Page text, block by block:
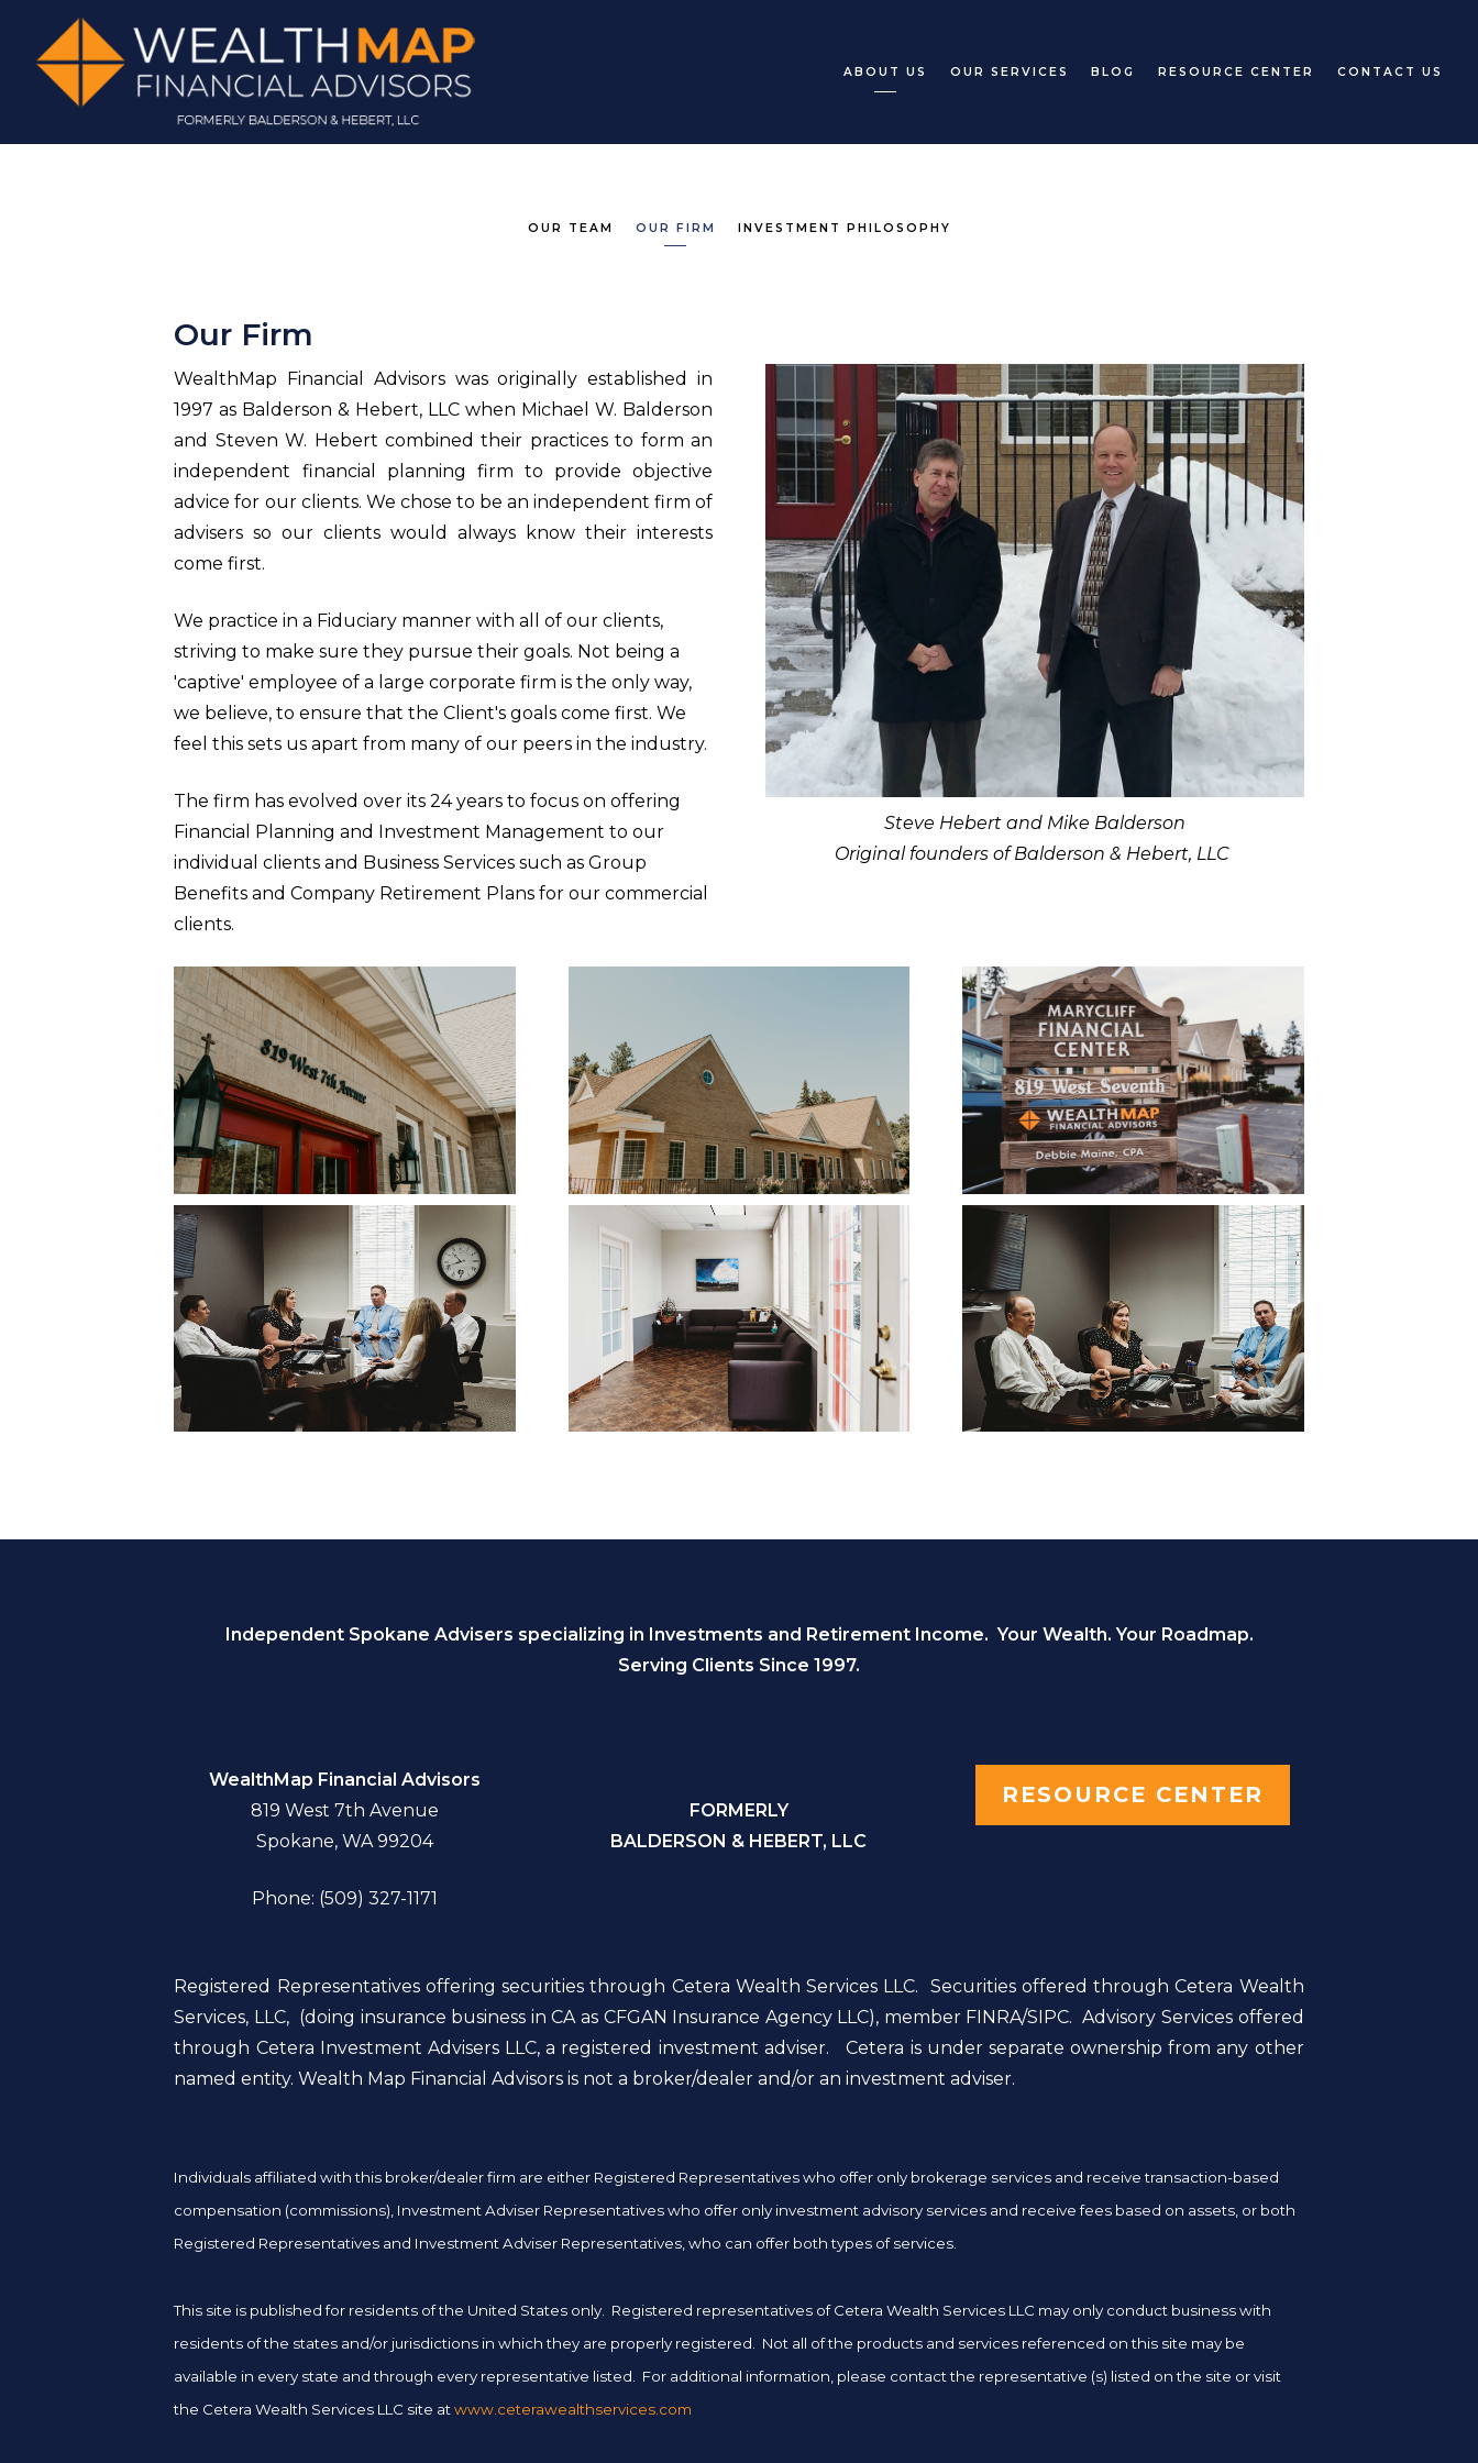
ABOUT US OUR SERVICES BLOG RESOURCE CENTER CONTACT US
OUR TEAM OUR FIRM INVESTMENT PHILOSOPHY
Our Firm
WealthMap Financial Advisors was originally established in
1997 as Balderson & Hebert, LLC when Michael W. Balderson
and Steven W. Hebert combined their practices to form an
independent financial planning firm to provide objective
advice for our clients. We chose to be an independent firm of
advisers so our clients would always know their interests
come first.
We practice in a Fiduciary manner with all of our clients,
striving to make sure they pursue their goals. Not being a
'captive' employee of a large corporate firm is the only way,
we believe, to ensure that the Client's goals come first. We
feel this sets us apart from many of our peers in the industry.
The firm has evolved over its 24 years to focus on offering
Financial Planning and Investment Management to our
individual clients and Business Services such as Group
Benefits and Company Retirement Plans for our commercial
clients.
Steve Hebert and Mike Balderson
Original founders of Balderson & Hebert, LLC
Independent Spokane Advisers specializing in Investments and Retirement Income. Your Wealth. Your Roadmap.
Serving Clients Since 1997.
WealthMap Financial Advisors
819 West 7th Avenue
Spokane, WA 99204
Phone: (509) 327-1171
FORMERLY
BALDERSON & HEBERT, LLC
RESOURCE CENTER
Registered Representatives offering securities through Cetera Wealth Services LLC. Securities offered through Cetera Wealth
Services, LLC, (doing insurance business in CA as CFGAN Insurance Agency LLC), member FINRA/SIPC. Advisory Services offered
through Cetera Investment Advisers LLC, a registered investment adviser. Cetera is under separate ownership from any other
named entity. Wealth Map Financial Advisors is not a broker/dealer and/or an investment adviser.
Individuals affiliated with this broker/dealer firm are either Registered Representatives who offer only brokerage services and receive transaction-based
compensation (commissions), Investment Adviser Representatives who offer only investment advisory services and receive fees based on assets, or both
Registered Representatives and Investment Adviser Representatives, who can offer both types of services.
This site is published for residents of the United States only. Registered representatives of Cetera Wealth Services LLC may only conduct business with
residents of the states and/or jurisdictions in which they are properly registered. Not all of the products and services referenced on this site may be
available in every state and through every representative listed. For additional information, please contact the representative (s) listed on the site or visit
the Cetera Wealth Services LLC site atwww.ceterawealthservices.com